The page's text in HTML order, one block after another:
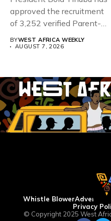
approved the recruitment
of 3,252 verified Parent-
Teacher Association...
BYWEST AFRICA WEEKLY
AUGUST 7, 2026
Whistle BlowerAdvertise
Privacy
© Copyright 2025 West